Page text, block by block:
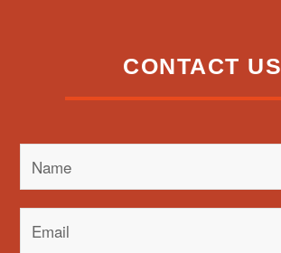
CONTACT US